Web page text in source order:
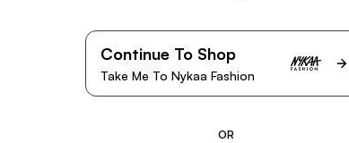
Continue To Shop
Take Me To Nykaa Fashion
OR